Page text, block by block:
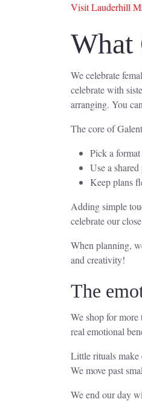
Visit Lauderhill
What
We celebrate
celebrate with
arranging. You
The core of
Pick a
Use a
Keep plans
Adding simple
celebrate our
When planning,
and creativity!
The
We shop for
real emotional
Little rituals make
We move past
We end our day